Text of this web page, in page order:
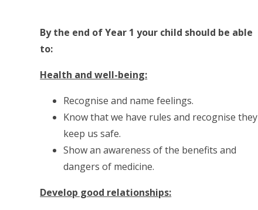
By the end of Year 1 your child should be able
to:
Health and well-being:
Recognise and name feelings.
Know that we have rules and recognise they
keep us safe.
Show an awareness of the benefits and
dangers of medicine.
Develop good relationships: